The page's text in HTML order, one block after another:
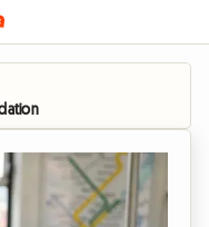
tip to experience the